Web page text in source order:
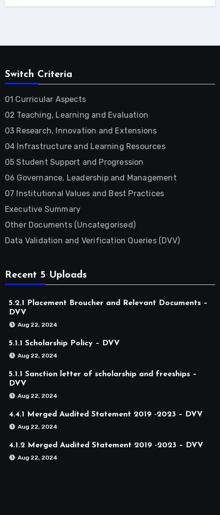
Switch Criteria
01 Curricular Aspects
02 Teaching, Learning and Evaluation
03 Research, Innovation and Extensions
04 Infrastructure and Learning Resources
05 Student Support and Progression
06 Governance, Leadership and Management
07 Institutional Values and Best Practices
Executive Summary
Other Documents (Uncategorised)
Data Validation and Verification Queries (DVV)
Recent 5 Uploads
5.2.1 Placement Broucher and Relevant Documents –
DVV
Aug 22, 2024
5.1.1 Scholarship Policy – DVV
Aug 22, 2024
5.1.1 Sanction letter of scholarship and freeships –
DVV
Aug 22, 2024
4.4.1 Merged Audited Statement 2019 -2023 – DVV
Aug 22, 2024
4.1.2 Merged Audited Statement 2019 -2023 – DVV
Aug 22, 2024